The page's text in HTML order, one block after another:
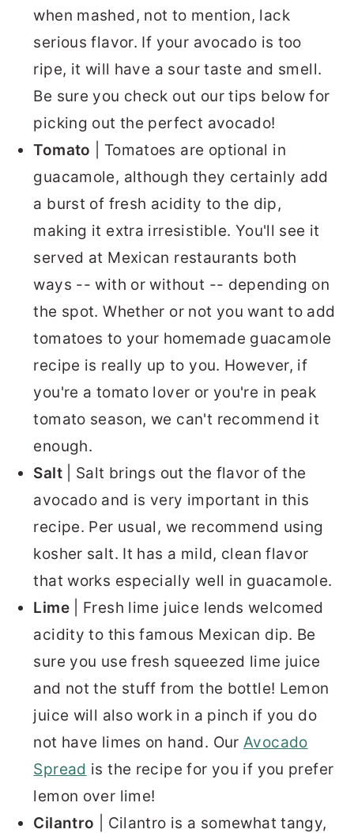
when mashed, not to mention, lack
serious flavor. If your avocado is too
ripe, it will have a sour taste and smell.
Be sure you check out our tips below for
picking out the perfect avocado!
Tomato | Tomatoes are optional in
guacamole, although they certainly add
a burst of fresh acidity to the dip,
making it extra irresistible. You'll see it
served at Mexican restaurants both
ways -- with or without -- depending on
the spot. Whether or not you want to add
tomatoes to your homemade guacamole
recipe is really up to you. However, if
you're a tomato lover or you're in peak
tomato season, we can't recommend it
enough.
Salt| Salt brings out the flavor of the
avocado and is very important in this
recipe. Per usual, we recommend using
kosher salt. It has a mild, clean flavor
that works especially well in guacamole.
Lime| Fresh lime juice lends welcomed
acidity to this famous Mexican dip. Be
sure you use fresh squeezed lime juice
and not the stuff from the bottle! Lemon
juice will also work in a pinch if you do
not have limes on hand. OurAvocado
Spread is the recipe for you if you prefer
lemon over lime!
Cilantro | Cilantro is a somewhat tangy,